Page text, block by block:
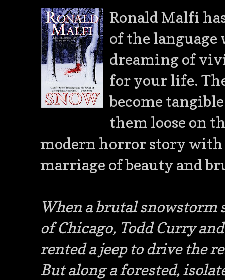
Ronald Malfi
of the language
dreaming of
for your life.
become
them loose on
modern horror story with
marriage of beauty and
When a brutal
of Chicago, Todd Curry
rented a jeep to drive the
But along a forested,